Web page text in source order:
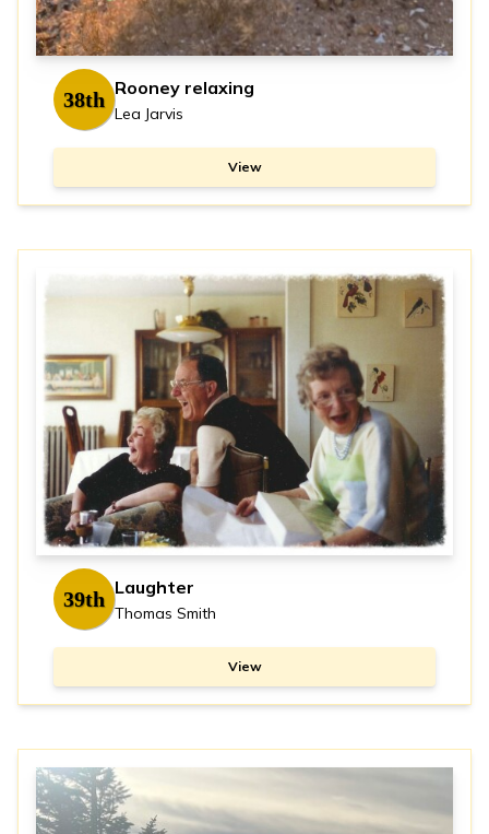
38th Rooney relaxing
Lea Jarvis
View
39th Laughter
Thomas Smith
View